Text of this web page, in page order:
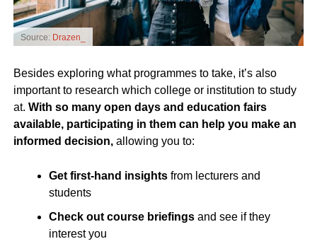
Source: Drazen_
Besides exploring what programmes to take, it’s also
important to research which college or institution to study
at. With so many open days and education fairs
available, participating in them can help you make an
informed decision,allowing you to:
Get first-hand insightsfrom lecturers and
students
Check out course briefingsand see if they
interest you